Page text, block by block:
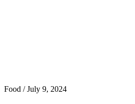
Food / July 9, 2024